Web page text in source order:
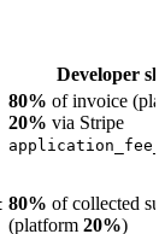
Developer
80% of invoice
20% via Stripe
80% of collected
(platform 20%)